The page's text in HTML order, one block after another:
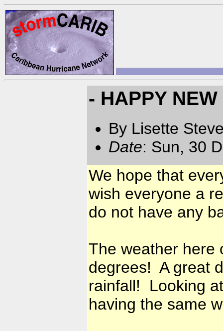
- HAPPY
By Lisette
Date: Sun, 30
We hope that
wish everyone a
do not have any
The weather here
degrees! A great
rainfall! Looking
having the same